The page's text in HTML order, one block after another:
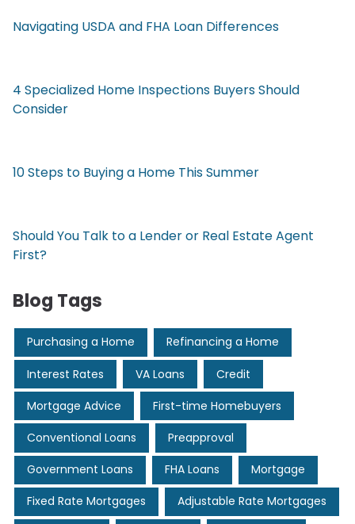
Navigating USDA and FHA Loan Differences
4 Specialized Home Inspections Buyers Should
Consider
10 Steps to Buying a Home This Summer
Should You Talk to a Lender or Real Estate Agent
First?
Blog Tags
Purchasing a Home Refinancing a Home
Interest Rates VA Loans Credit
Mortgage Advice First-time Homebuyers
Conventional Loans Preapproval
Government Loans FHA Loans Mortgage
Fixed Rate Mortgages Adjustable Rate Mortgages